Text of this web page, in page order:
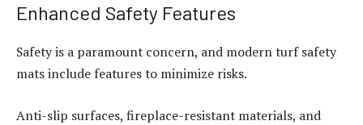
Enhanced Safety Features
Safety is a paramount concern, and modern turf safety
mats include features to minimize risks.
Anti-slip surfaces, fireplace-resistant materials, and